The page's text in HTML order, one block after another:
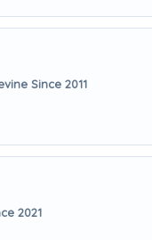
Since 2011
2021